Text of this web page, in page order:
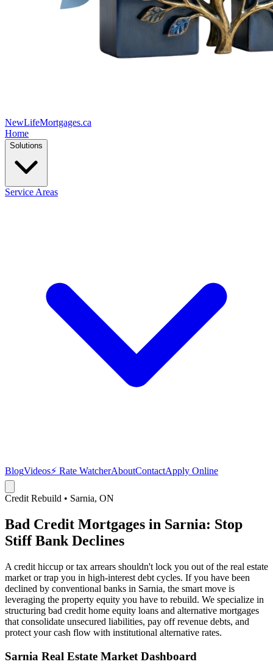
NewLifeMortgages.ca
Home
Solutions
Service Areas
BlogVideos⚡ Rate WatcherAboutContactApply Online
Credit Rebuild • Sarnia, ON
Bad Credit Mortgages in Sarnia: Stop
Stiff Bank Declines
A credit hiccup or tax arrears shouldn't lock you out of the real estate
market or trap you in high-interest debt cycles. If you have been
declined by conventional banks in Sarnia, the smart move is
leveraging the property equity you have to rebuild. We specialize in
structuring bad credit home equity loans and alternative mortgages
that consolidate unsecured liabilities, pay off revenue debts, and
protect your cash flow with institutional alternative rates.
Sarnia Real Estate Market Dashboard